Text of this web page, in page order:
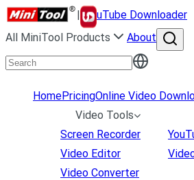
|
uTube Downloader
All MiniTool Products
About
HomePricingOnline Video
Video Tools
Screen Recorder
Video Editor
Video Converter